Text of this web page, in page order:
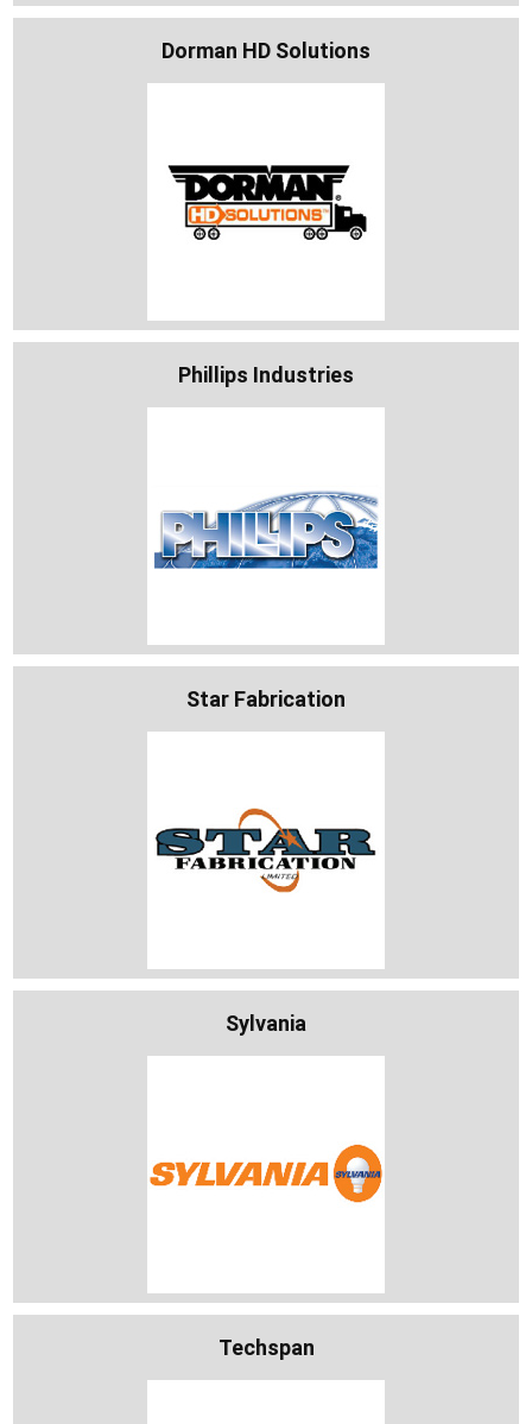
Dorman HD Solutions
Phillips Industries
Star Fabrication
Sylvania
Techspan